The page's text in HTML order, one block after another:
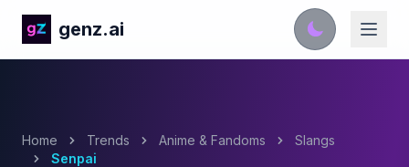
genz.ai
Home Trends Anime & Fandoms
Slangs
Senpai